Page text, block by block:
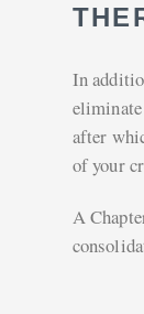
In
after
of your
A